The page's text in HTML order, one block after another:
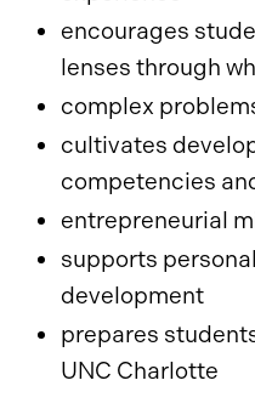
encourages
lenses through
complex
cultivates
competencies
entrepreneurial
supports
development
prepares
UNC Charlotte